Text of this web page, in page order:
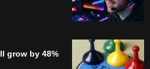
grow by 48%